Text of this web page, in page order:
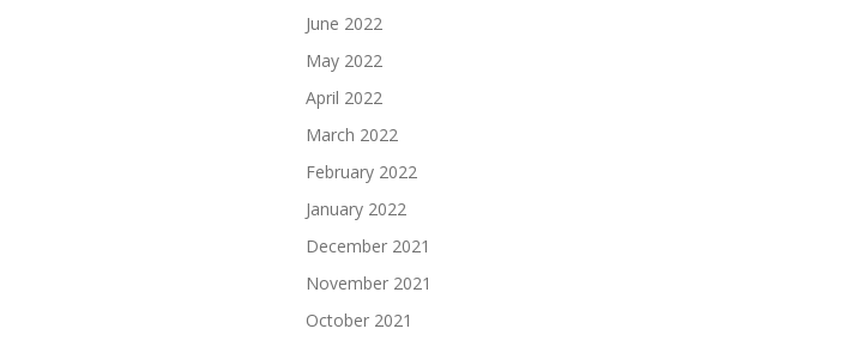
June 2022
May 2022
April 2022
March 2022
February 2022
January 2022
December 2021
November 2021
October 2021